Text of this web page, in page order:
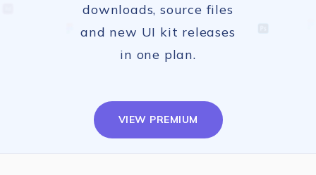
downloads, source files
and new UI kit releases
in one plan.
VIEW PREMIUM